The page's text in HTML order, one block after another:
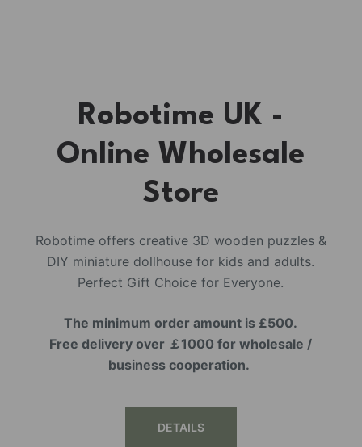
Robotime UK -
Online Wholesale
Store
Robotime offers creative 3D wooden puzzles &
DIY miniature dollhouse for kids and adults.
Perfect Gift Choice for Everyone.
The minimum order amount is £500.
Free delivery over ￡1000 for wholesale /
business cooperation.
DETAILS